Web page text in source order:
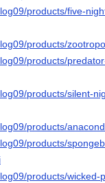
products/five-
products/
products/
products/silent-
products/
products/
products/